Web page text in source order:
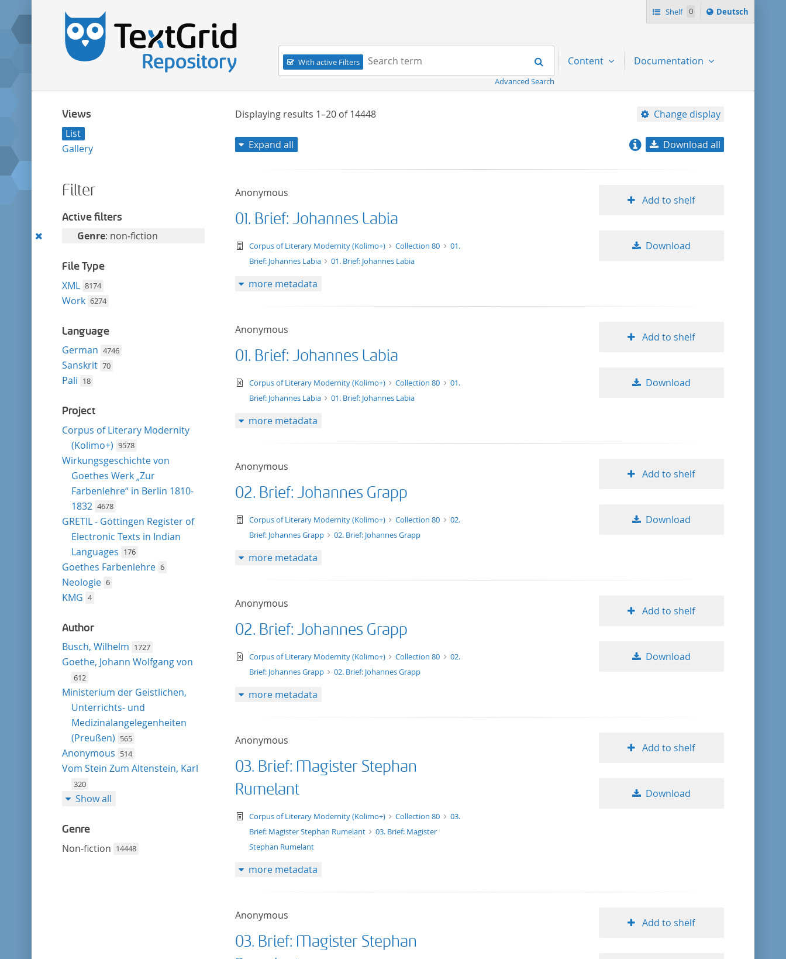
Shelf 0
Sprache
ï¿½ndern
Deutsch
Navigation
With active Filters
Search term:
Search
Advanced Search
Content Documentation
Views
List
Gallery
Filter
Active filters
Remove
filter
Genre: non-fiction
File Type
XML 8174
Work 6274
Language
German 4746
Sanskrit 70
Pali 18
Project
Corpus of Literary Modernity
(Kolimo+) 9578
Wirkungsgeschichte von
Goethes Werk „Zur
Farbenlehre“ in Berlin 1810-
1832 4678
GRETIL - Göttingen Register of
Electronic Texts in Indian
Languages 176
Goethes Farbenlehre 6
Neologie 6
KMG 4
Author
Busch, Wilhelm 1727
Goethe, Johann Wolfgang von
612
Ministerium der Geistlichen,
Unterrichts- und
Medizinalangelegenheiten
(Preußen) 565
Anonymous 514
Vom Stein Zum Altenstein, Karl
320
Show all
Genre
Non-fiction 14448
Displaying results 1–20of14448 Change display
title ascending
Expand all Download all
Anonymous
01. Brief: Johannes Labia
text/tg.work+xml
Corpus of Literary Modernity (Kolimo+) Collection 80
01.
Brief: Johannes Labia
01. Brief: Johannes Labia
Add to shelf
Download
more metadata
Anonymous
01. Brief: Johannes Labia
text/xml
Corpus of Literary Modernity (Kolimo+) Collection 80
01.
Brief: Johannes Labia
01. Brief: Johannes Labia
Add to shelf
Download
more metadata
Anonymous
02. Brief: Johannes Grapp
text/tg.work+xml
Corpus of Literary Modernity (Kolimo+) Collection 80
02.
Brief: Johannes Grapp
02. Brief: Johannes Grapp
Add to shelf
Download
more metadata
Anonymous
02. Brief: Johannes Grapp
text/xml
Corpus of Literary Modernity (Kolimo+) Collection 80
02.
Brief: Johannes Grapp
02. Brief: Johannes Grapp
Add to shelf
Download
more metadata
Anonymous
03. Brief: Magister Stephan
Rumelant
text/tg.work+xml
Corpus of Literary Modernity (Kolimo+) Collection 80
03.
Brief: Magister Stephan Rumelant
03. Brief: Magister
Stephan Rumelant
Add to shelf
Download
more metadata
Anonymous
03. Brief: Magister Stephan
Add to shelf